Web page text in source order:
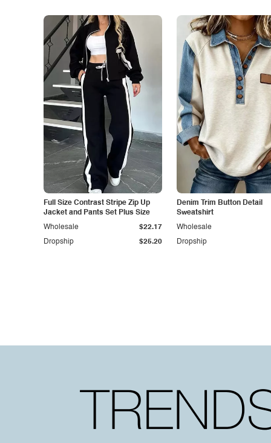
Full Size Contrast Stripe Zip Up
Jacket and Pants Set Plus Size
Dropship $25.20
Wholesale $22.17
Denim Trim Button Detail
Sweatshirt
Dropship
Wholesale